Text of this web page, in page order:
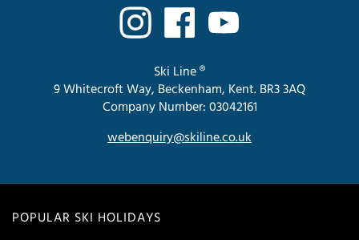
POPULAR SKI HOLIDAYS
Ski Line ®
9 Whitecroft Way, Beckenham, Kent. BR3 3AQ
Company Number: 03042161
webenquiry@skiline.co.uk